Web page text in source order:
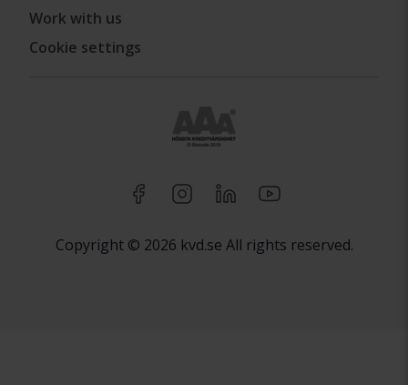
Work with us
Cookie settings
Copyright © 2026 kvd.se All rights reserved.